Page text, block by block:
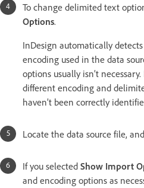
To change delimited text
Options.
InDesign automatically
encoding used in the data
options usually isn’t
different encoding and
haven’t been correctly
Locate the data source file,
If you selected Show Import
and encoding options as